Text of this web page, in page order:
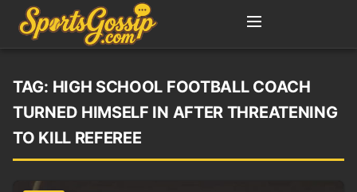
TAG: HIGH SCHOOL FOOTBALL COACH
TURNED HIMSELF IN AFTER THREATENING
TO KILL REFEREE